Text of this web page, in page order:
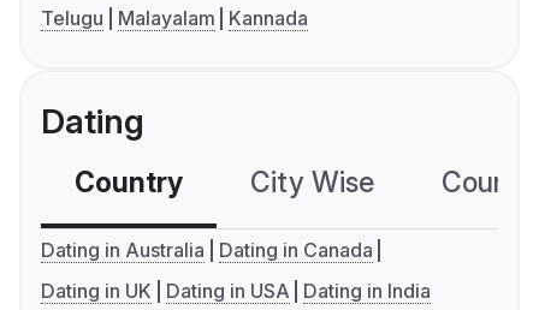
Telugu
Malayalam Kannada
Dating
Country City Wise
Dating in Australia
Dating in Canada
Dating in UK
Dating in USA Dating in India